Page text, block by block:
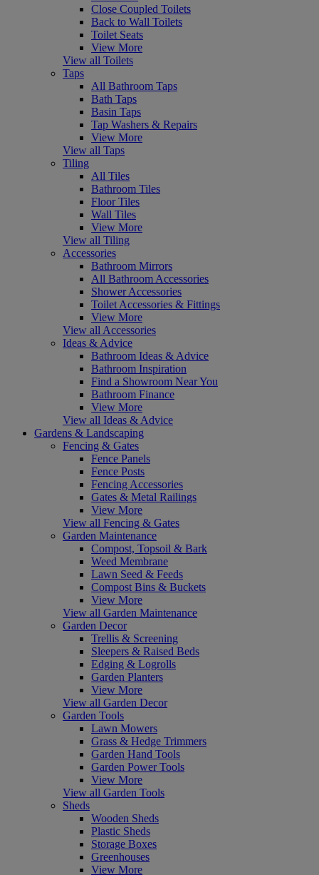
Close Coupled Toilets
Back to Wall Toilets
Toilet Seats
View More
View all Toilets
Taps
All Bathroom Taps
Bath Taps
Basin Taps
Tap Washers & Repairs
View More
View all Taps
Tiling
All Tiles
Bathroom Tiles
Floor Tiles
Wall Tiles
View More
View all Tiling
Accessories
Bathroom Mirrors
All Bathroom Accessories
Shower Accessories
Toilet Accessories & Fittings
View More
View all Accessories
Ideas & Advice
Bathroom Ideas & Advice
Bathroom Inspiration
Find a Showroom Near You
Bathroom Finance
View More
View all Ideas & Advice
Gardens & Landscaping
Fencing & Gates
Fence Panels
Fence Posts
Fencing Accessories
Gates & Metal Railings
View More
View all Fencing & Gates
Garden Maintenance
Compost, Topsoil & Bark
Weed Membrane
Lawn Seed & Feeds
Compost Bins & Buckets
View More
View all Garden Maintenance
Garden Decor
Trellis & Screening
Sleepers & Raised Beds
Edging & Logrolls
Garden Planters
View More
View all Garden Decor
Garden Tools
Lawn Mowers
Grass & Hedge Trimmers
Garden Hand Tools
Garden Power Tools
View More
View all Garden Tools
Sheds
Wooden Sheds
Plastic Sheds
Storage Boxes
Greenhouses
View More